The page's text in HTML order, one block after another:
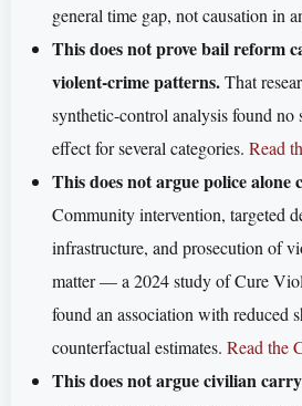
general time gap, not causation in
This does not prove bail reform
violent-crime patterns.That
synthetic-control analysis found no
effect for several categories. Read
This does not argue police alone
Community intervention, targeted
infrastructure, and prosecution of
matter — a 2024 study of Cure
found an association with reduced
counterfactual estimates. Read the
This does not argue civilian